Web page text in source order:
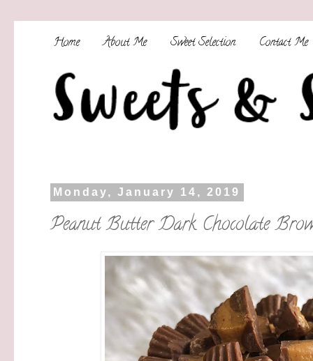
Home About Me Sweet Selection Contact Me
Monday, January 14, 2019
Peanut Butter Dark Chocolate